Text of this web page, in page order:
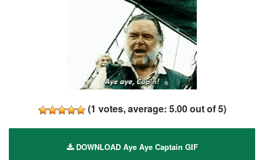
(1 votes, average: 5.00out of 5)
DOWNLOAD Aye Aye Captain GIF